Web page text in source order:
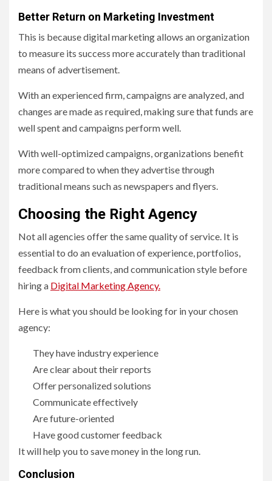
Better Return on Marketing Investment
This is because digital marketing allows an organization
to measure its success more accurately than traditional
means of advertisement.
With an experienced firm, campaigns are analyzed, and
changes are made as required, making sure that funds are
well spent and campaigns perform well.
With well-optimized campaigns, organizations benefit
more compared to when they advertise through
traditional means such as newspapers and flyers.
Choosing the Right Agency
Not all agencies offer the same quality of service. It is
essential to do an evaluation of experience, portfolios,
feedback from clients, and communication style before
hiring a Digital Marketing Agency.
Here is what you should be looking for in your chosen
agency:
They have industry experience
Are clear about their reports
Offer personalized solutions
Communicate effectively
Are future-oriented
Have good customer feedback
It will help you to save money in the long run.
Conclusion